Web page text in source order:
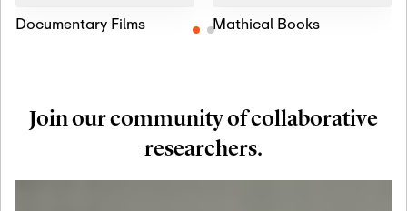
Documentary Films Mathical Books
Join our community of collaborative
researchers.